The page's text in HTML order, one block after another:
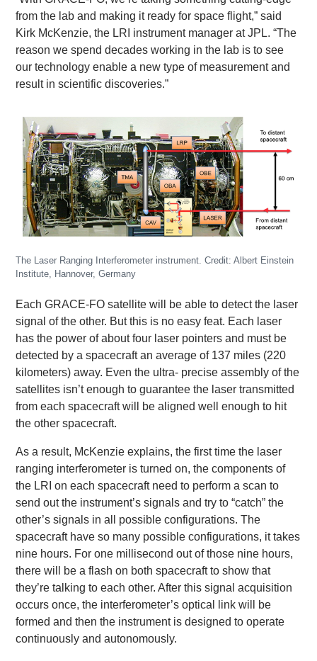
from the lab and making it ready for space flight,” said
Kirk McKenzie, the LRI instrument manager at JPL. “The
reason we spend decades working in the lab is to see
our technology enable a new type of measurement and
result in scientific discoveries.”
The Laser Ranging Interferometer instrument. Credit: Albert Einstein
Institute, Hannover, Germany
Each GRACE-FO satellite will be able to detect the laser
signal of the other. But this is no easy feat. Each laser
has the power of about four laser pointers and must be
detected by a spacecraft an average of 137 miles (220
kilometers) away. Even the ultra- precise assembly of the
satellites isn’t enough to guarantee the laser transmitted
from each spacecraft will be aligned well enough to hit
the other spacecraft.
As a result, McKenzie explains, the first time the laser
ranging interferometer is turned on, the components of
the LRI on each spacecraft need to perform a scan to
send out the instrument’s signals and try to “catch” the
other’s signals in all possible configurations. The
spacecraft have so many possible configurations, it takes
nine hours. For one millisecond out of those nine hours,
there will be a flash on both spacecraft to show that
they’re talking to each other. After this signal acquisition
occurs once, the interferometer’s optical link will be
formed and then the instrument is designed to operate
continuously and autonomously.